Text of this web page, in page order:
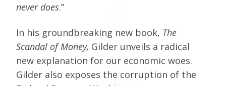
never does.”
In his groundbreaking new book, The
Scandal of Money, Gilder unveils a radical
new explanation for our economic woes.
Gilder also exposes the corruption of the